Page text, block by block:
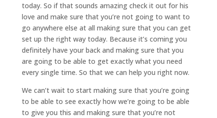
today. So if that sounds amazing check it out for his
love and make sure that you’re not going to want to
go anywhere else at all making sure that you can get
set up the right way today. Because it’s coming you
definitely have your back and making sure that you
are going to be able to get exactly what you need
every single time. So that we can help you right now.
We can’t wait to start making sure that you’re going
to be able to see exactly how we’re going to be able
to give you this and making sure that you’re not